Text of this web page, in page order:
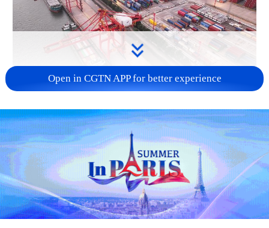
first seven months of 2026
05:55, 07-Aug-2026
Open in CGTN APP for better experience